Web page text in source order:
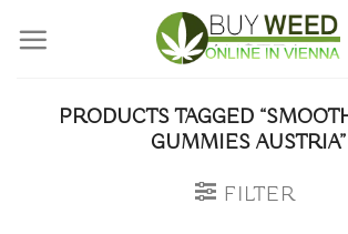
PRODUCTS TAGGED
GUMMIES AUSTRIA”
FILTER